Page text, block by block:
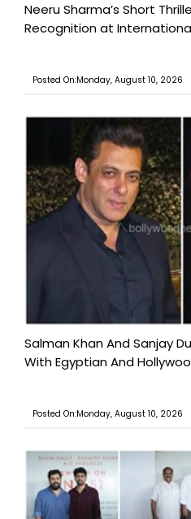
​Neeru Sharma’s Short
Recognition at
Posted On:Monday, August 10, 2026
Salman Khan And Sanjay
With Egyptian And
Posted On:Monday, August 10, 2026